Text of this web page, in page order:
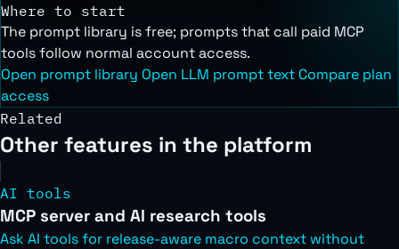
Where to start
The prompt library is free; prompts that call paid MCP
tools follow normal account access.
Open prompt library Open LLM prompt text Compare plan
access
Related
Other features in the platform
AI tools
MCP server and AI research tools
Ask AI tools for release-aware macro context without